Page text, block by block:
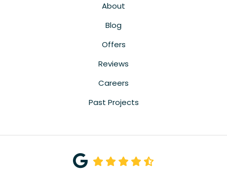
About
Blog
Offers
Reviews
Careers
Past Projects